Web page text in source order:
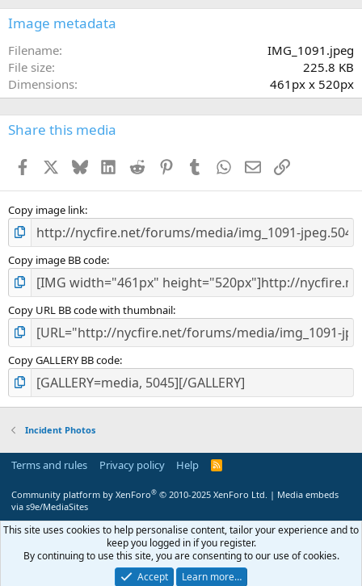
s
Image metadata
Filename
IMG_1091.jpeg
File size
225.8 KB
Dimensions
461px x 520px
Share this media
Facebook BlueskyLinkedInReddit PinterestTumblr WhatsApp
EmailLink
Copy image link
Copy image BB code
Copy URL BB code with thumbnail
Copy GALLERY BB code
Incident Photos
Terms and rules Privacy policy Help
R
S
Community platform by XenForo® © 2010-2025 XenForo Ltd. | Media embeds
via s9e/MediaSites
This site uses cookies to help personalise content, tailor your experience and to
keep you logged in if you register.
By continuing to use this site, you are consenting to our use of cookies.
Accept
Learn more…